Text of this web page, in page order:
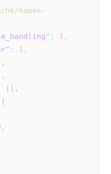
hapee-
" : 1 ,
" : 1 ,
[],
[
,